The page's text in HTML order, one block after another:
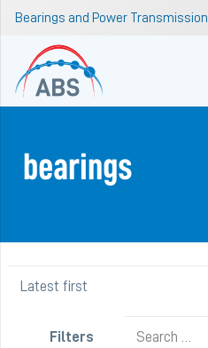
Bearings and Power Transmission
bearings
Filters